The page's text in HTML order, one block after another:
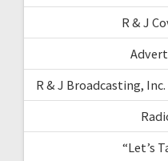
R & J
R & J Broadcasting,
“Let’s